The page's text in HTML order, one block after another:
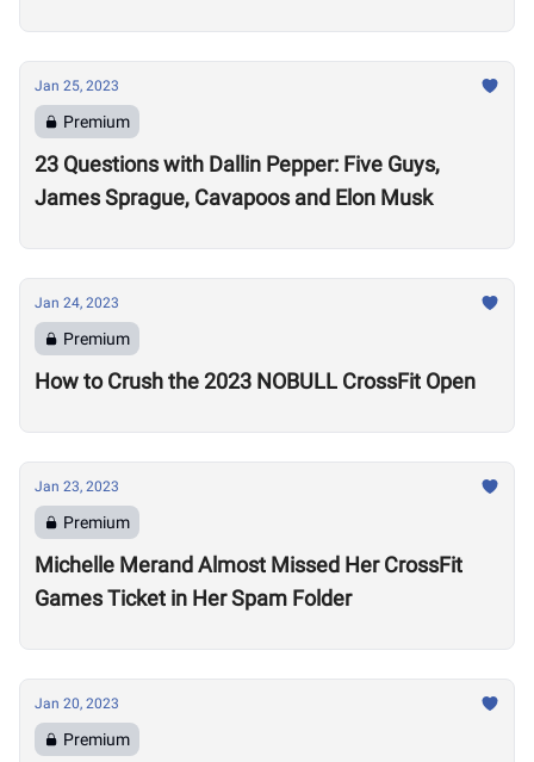
Jan 25, 2023
Premium
23 Questions with Dallin Pepper: Five Guys,
James Sprague, Cavapoos and Elon Musk
Jan 24, 2023
Premium
How to Crush the 2023 NOBULL CrossFit Open
Jan 23, 2023
Premium
Michelle Merand Almost Missed Her CrossFit
Games Ticket in Her Spam Folder
Jan 20, 2023
Premium